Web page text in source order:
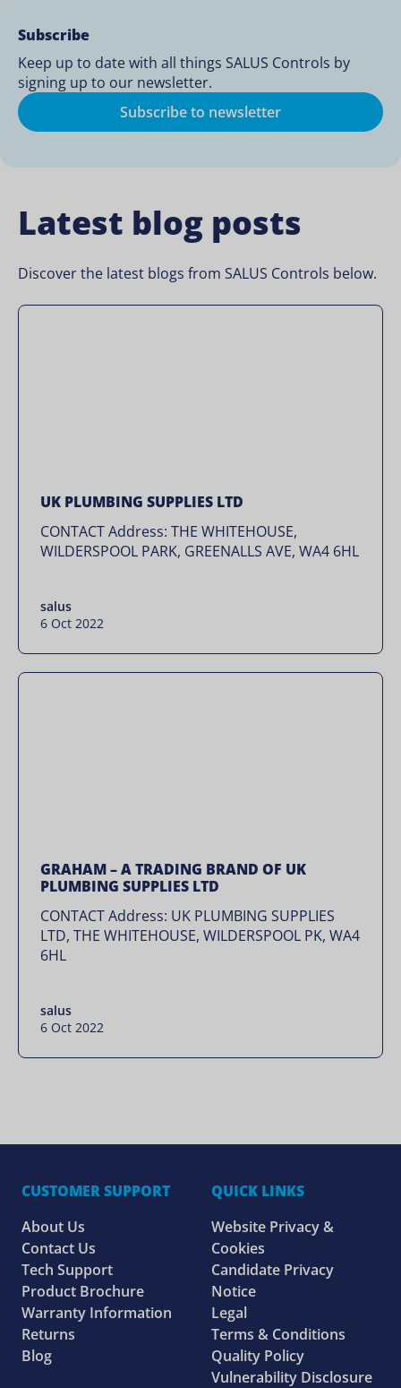
Subscribe
Keep up to date with all things SALUS Controls by
signing up to our newsletter.
Subscribe to newsletter
Latest blog posts
Discover the latest blogs from SALUS Controls below.
UK PLUMBING SUPPLIES LTD
CONTACT Address: THE WHITEHOUSE,
WILDERSPOOL PARK, GREENALLS AVE, WA4 6HL
salus
6 Oct 2022
GRAHAM – A TRADING BRAND OF UK
PLUMBING SUPPLIES LTD
CONTACT Address: UK PLUMBING SUPPLIES
LTD, THE WHITEHOUSE, WILDERSPOOL PK, WA4
6HL
salus
6 Oct 2022
CUSTOMER SUPPORT
About Us
Contact Us
Tech Support
Product Brochure
Warranty Information
Returns
Blog
QUICK LINKS
Website Privacy &
Cookies
Candidate Privacy
Notice
Legal
Terms & Conditions
Quality Policy
Vulnerability Disclosure